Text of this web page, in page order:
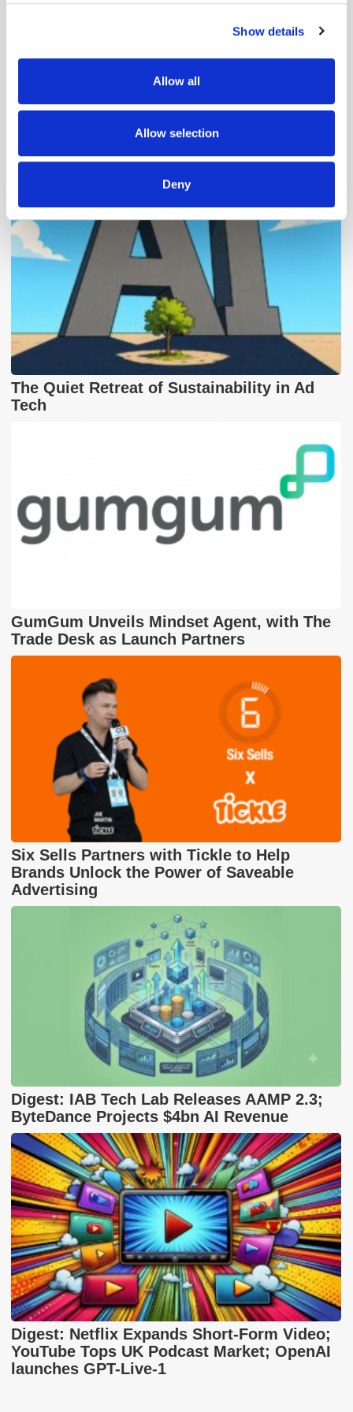
We use cookies to personalise content and ads, to
our social media, advertising and analytics partners who
may combine it with other information that you’ve
provided to them or that they’ve collected from your use
Show details
Allow all
Allow selection
Deny
The Quiet Retreat of Sustainability in Ad
Tech
GumGum Unveils Mindset Agent, with The
Trade Desk as Launch Partners
Six Sells Partners with Tickle to Help
Brands Unlock the Power of Saveable
Advertising
Digest: IAB Tech Lab Releases AAMP 2.3;
ByteDance Projects $4bn AI Revenue
Digest: Netflix Expands Short-Form Video;
YouTube Tops UK Podcast Market; OpenAI
launches GPT-Live-1